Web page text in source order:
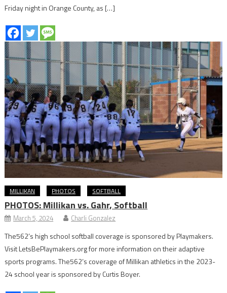
Friday night in Orange County, as […]
MILLIKAN PHOTOS SOFTBALL
PHOTOS: Millikan vs. Gahr, Softball
March 5, 2024 Charli Gonzalez
The562’s high school softball coverage is sponsored by Playmakers.
Visit LetsBePlaymakers.org for more information on their adaptive
sports programs. The562’s coverage of Millikan athletics in the 2023-
24 school year is sponsored by Curtis Boyer.